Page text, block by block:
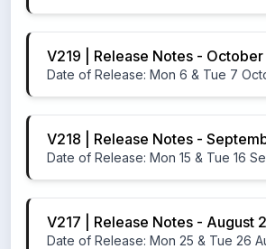
V219 | Release Notes -
Date of Release: Mon 6 & Tue 7
V218 | Release Notes -
Date of Release: Mon 15 & Tue 16
V217 | Release Notes - August
Date of Release: Mon 25 & Tue 26